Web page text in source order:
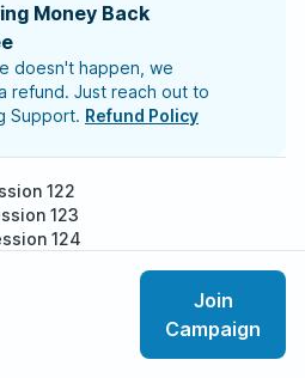
Join
Campaign
Money Back
doesn't happen, we
refund. Just reach out to
Support. Refund Policy
122
123
124
128